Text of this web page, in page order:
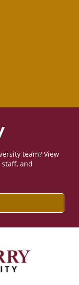
team? View
and